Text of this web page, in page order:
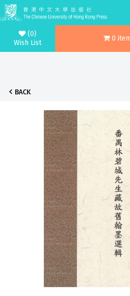
(0)
Wish List
0
BACK